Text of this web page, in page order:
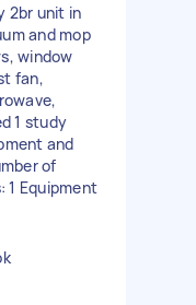
2br unit in
and mop
window
fan,
1 study
and
of
1 Equipment